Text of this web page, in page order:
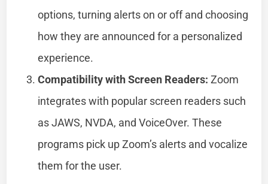
options, turning alerts on or off and choosing
how they are announced for a personalized
experience.
Compatibility with Screen Readers: Zoom
integrates with popular screen readers such
as JAWS, NVDA, and VoiceOver. These
programs pick up Zoom’s alerts and vocalize
them for the user.